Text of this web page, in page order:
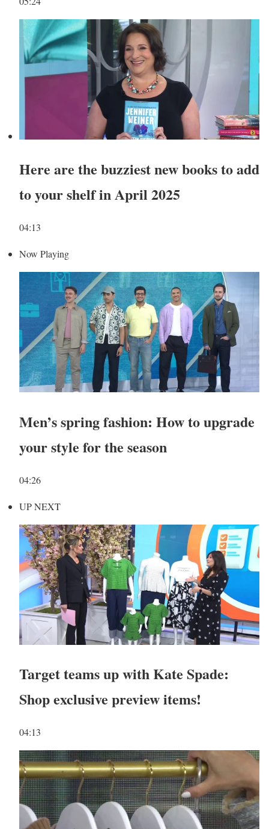
Here are the buzziest new books to add
to your shelf in April 2025
04:13
Now Playing
Men’s spring fashion: How to upgrade
your style for the season
04:26
UP NEXT
Target teams up with Kate Spade:
Shop exclusive preview items!
04:13